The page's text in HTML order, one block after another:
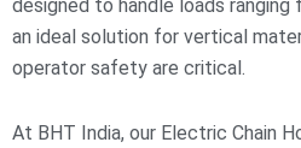
designed to handle loads
an ideal solution for vertical
operator safety are critical.
At BHT India, our Electric Chain